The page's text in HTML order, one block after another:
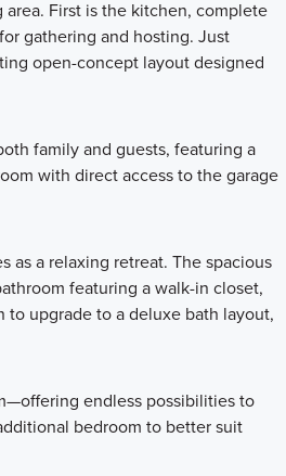
First is the kitchen, complete
gathering and hosting. Just
open-concept layout designed
family and guests, featuring a
with direct access to the garage
as a relaxing retreat. The spacious
featuring a walk-in closet,
upgrade to a deluxe bath layout,
endless possibilities to
bedroom to better suit